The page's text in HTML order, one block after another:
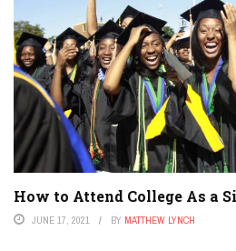
How to Attend College As a
JUNE 17, 2021 BY MATTHEW LYNCH